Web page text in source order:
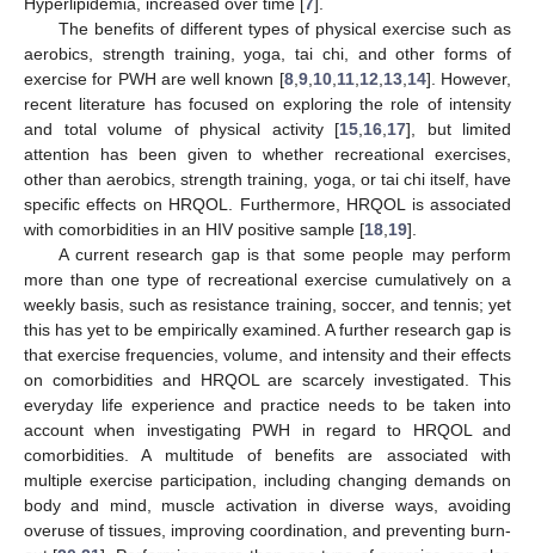
The benefits of different types of physical exercise such as
aerobics, strength training, yoga, tai chi, and other forms of
exercise for PWH are well known [8, 9, 10, 11, 12 13, 14]. However,
recent literature has focused on exploring the role of intensity
and total volume of physical activity [15 16 17], but limited
attention has been given to whether recreational exercises,
other than aerobics, strength training, yoga, or tai chi itself, have
specific effects on HRQOL. Furthermore, HRQOL is associated
with comorbidities in an HIV positive sample [18 19].
A current research gap is that some people may perform
more than one type of recreational exercise cumulatively on a
weekly basis, such as resistance training, soccer, and tennis; yet
this has yet to be empirically examined. A further research gap is
that exercise frequencies, volume, and intensity and their effects
on comorbidities and HRQOL are scarcely investigated. This
everyday life experience and practice needs to be taken into
account when investigating PWH in regard to HRQOL and
comorbidities. A multitude of benefits are associated with
multiple exercise participation, including changing demands on
body and mind, muscle activation in diverse ways, avoiding
overuse of tissues, improving coordination, and preventing burn-